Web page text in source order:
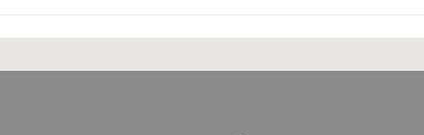
PB/2026 dated 14 May